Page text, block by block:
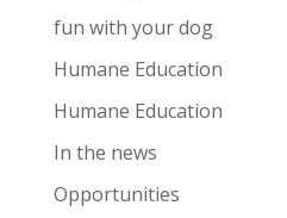
fun with your dog
Humane Education
Humane Education
In the news
Opportunities